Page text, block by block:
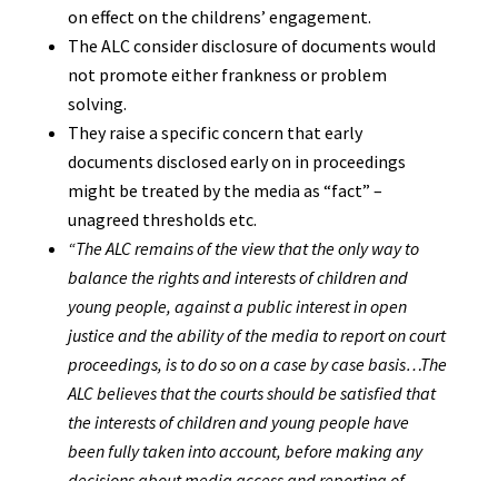
on effect on the childrens’ engagement.
The ALC consider disclosure of documents would
not promote either frankness or problem
solving.
They raise a specific concern that early
documents disclosed early on in proceedings
might be treated by the media as “fact” –
unagreed thresholds etc.
“The ALC remains of the view that the only way to
balance the rights and interests of children and
young people, against a public interest in open
justice and the ability of the media to report on court
proceedings, is to do so on a case by case basis…The
ALC believes that the courts should be satisfied that
the interests of children and young people have
been fully taken into account, before making any